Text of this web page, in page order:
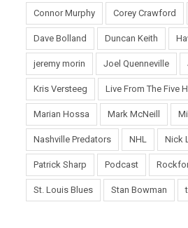
Connor Murphy Corey Crawford
Dave Bolland Duncan Keith
jeremy morin Joel Quenneville
Kris Versteeg Live From The Five
Marian Hossa Mark McNeill
Nashville Predators NHL Nick
Patrick Sharp Podcast
St. Louis Blues Stan Bowman